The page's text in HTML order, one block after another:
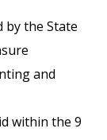
by the State
and
within the 9